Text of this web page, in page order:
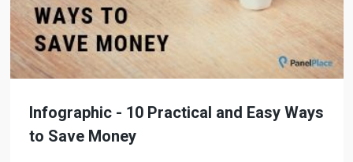
Infographic - 10 Practical and Easy Ways
to Save Money